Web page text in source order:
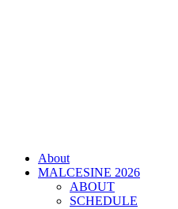
About
MALCESINE 2026
ABOUT
SCHEDULE